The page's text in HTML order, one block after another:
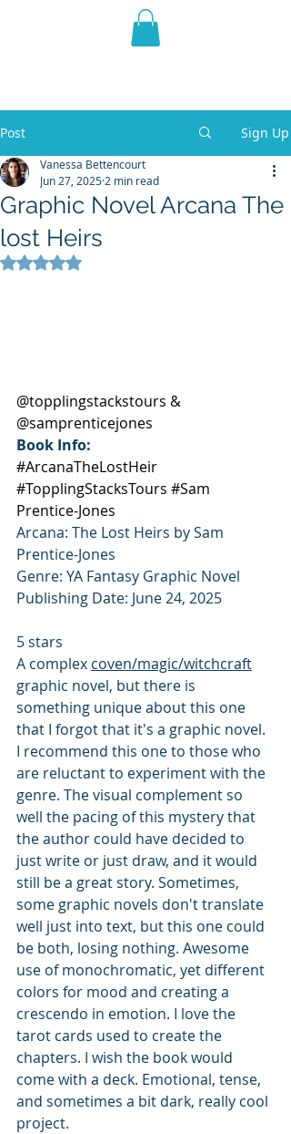
THE VIOLET WEST
Post Sign Up
Graphic Novel Arcana The
lost Heirs
Vanessa Bettencourt
Jun 27, 2025 2 min read
Rated NaN out of 5 stars.
@topplingstackstours &
@samprenticejones
Book Info:
#ArcanaTheLostHeir
#TopplingStacksTours #Sam
Prentice-Jones
Arcana: The Lost Heirs by Sam
Prentice-Jones
Genre: YA Fantasy Graphic Novel
Publishing Date: June 24, 2025
5 stars
A complex coven/magic/witchcraft
graphic novel, but there is
something unique about this one
that I forgot that it's a graphic novel.
I recommend this one to those who
are reluctant to experiment with the
genre. The visual complement so
well the pacing of this mystery that
the author could have decided to
just write or just draw, and it would
still be a great story. Sometimes,
some graphic novels don't translate
well just into text, but this one could
be both, losing nothing. Awesome
use of monochromatic, yet different
colors for mood and creating a
crescendo in emotion. I love the
tarot cards used to create the
chapters. I wish the book would
come with a deck. Emotional, tense,
and sometimes a bit dark, really cool
project.